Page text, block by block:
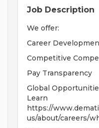
Job Description
We offer:
Career
Competitive
Pay Transparency
Global
Learn
https://
us/about/careers/